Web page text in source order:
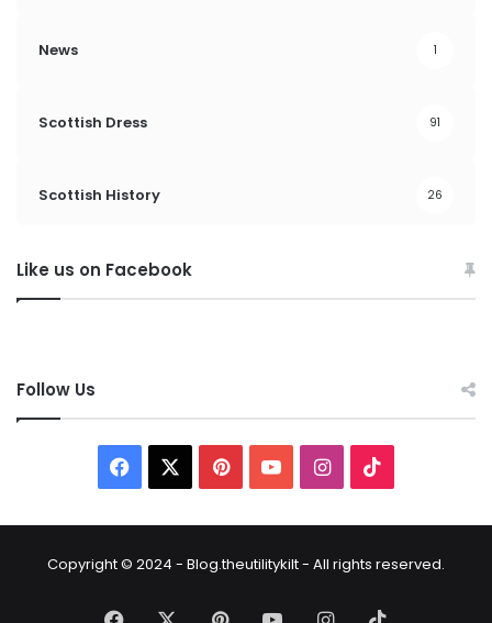
News 1
Scottish Dress 91
Scottish History 26
Like us on Facebook
Follow Us
Copyright © 2024 - Blog.theutilitykilt - All rights reserved.